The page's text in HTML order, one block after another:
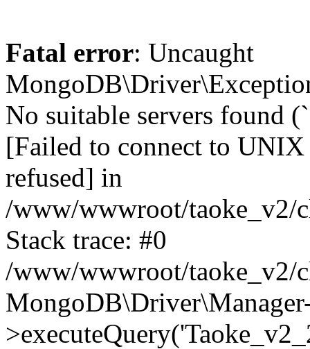
Fatal error: Uncaught
No suitable servers found
[Failed to connect to
refused] in
/www/wwwroot/taoke_v2/
Stack trace: #0
/www/wwwroot/taoke_v2/